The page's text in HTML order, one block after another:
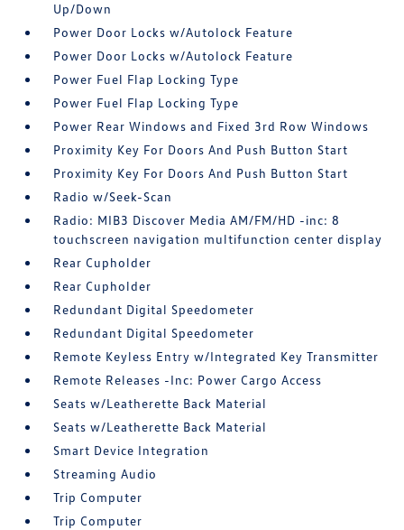
Up/Down
Power Door Locks w/Autolock Feature
Power Door Locks w/Autolock Feature
Power Fuel Flap Locking Type
Power Fuel Flap Locking Type
Power Rear Windows and Fixed 3rd Row Windows
Proximity Key For Doors And Push Button Start
Proximity Key For Doors And Push Button Start
Radio w/Seek-Scan
Radio: MIB3 Discover Media AM/FM/HD -inc: 8
touchscreen navigation multifunction center display
Rear Cupholder
Rear Cupholder
Redundant Digital Speedometer
Redundant Digital Speedometer
Remote Keyless Entry w/Integrated Key Transmitter
Remote Releases -Inc: Power Cargo Access
Seats w/Leatherette Back Material
Seats w/Leatherette Back Material
Smart Device Integration
Streaming Audio
Trip Computer
Trip Computer